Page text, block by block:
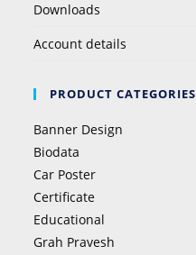
Downloads
Account details
PRODUCT CATEGORIES
Banner Design
Biodata
Car Poster
Certificate
Educational
Grah Pravesh